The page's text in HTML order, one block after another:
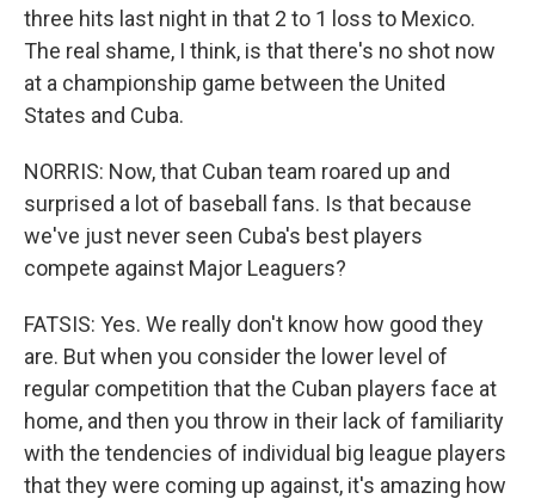
three hits last night in that 2 to 1 loss to Mexico.
The real shame, I think, is that there's no shot now
at a championship game between the United
States and Cuba.
NORRIS: Now, that Cuban team roared up and
surprised a lot of baseball fans. Is that because
we've just never seen Cuba's best players
compete against Major Leaguers?
FATSIS: Yes. We really don't know how good they
are. But when you consider the lower level of
regular competition that the Cuban players face at
home, and then you throw in their lack of familiarity
with the tendencies of individual big league players
that they were coming up against, it's amazing how